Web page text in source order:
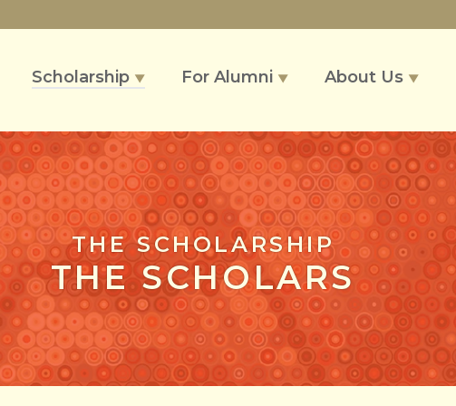
Scholarship ▼ For Alumni ▼ About Us ▼
THE SCHOLARSHIP
THE SCHOLARS